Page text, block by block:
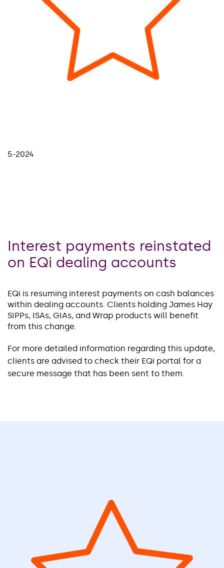
5-2024
Interest payments reinstated
on EQi dealing accounts
EQi is resuming interest payments on cash balances
within dealing accounts. Clients holding James Hay
SIPPs, ISAs, GIAs, and Wrap products will benefit
from this change.
For more detailed information regarding this update,
clients are advised to check their EQi portal for a
secure message that has been sent to them.